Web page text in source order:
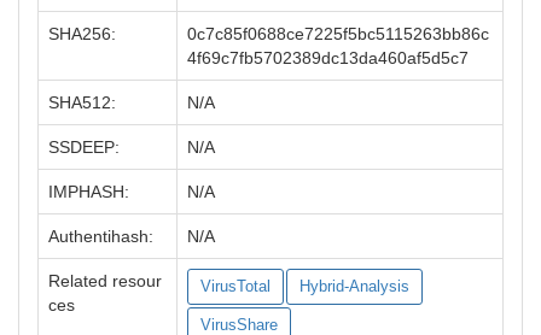
SHA256:
0c7c85f0688ce7225f5bc5115263bb86c
4f69c7fb5702389dc13da460af5d5c7
SHA512: N/A
SSDEEP: N/A
IMPHASH: N/A
Authentihash: N/A
Related resour
ces
VirusTotal Hybrid-Analysis
VirusShare